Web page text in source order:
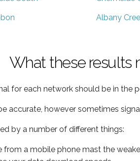
Albany
What these results
for each network should be in the
accurate, however sometimes
by a number of different things:
a mobile phone mast the